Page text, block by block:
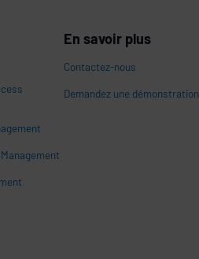
En savoir plus
Contactez-nous
Demandez une démonstration